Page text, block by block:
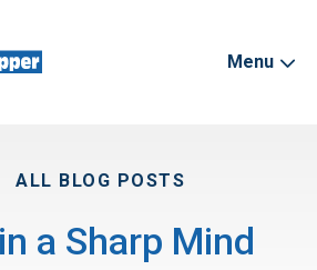
Menu
ALL BLOG POSTS
a Sharp Mind